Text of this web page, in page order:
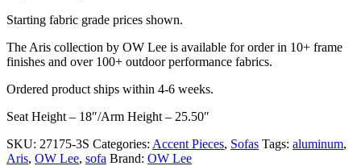
Starting fabric grade prices shown.
The Aris collection by OW Lee is available for order in 10+ frame
finishes and over 100+ outdoor performance fabrics.
Ordered product ships within 4-6 weeks.
Seat Height – 18″/Arm Height – 25.50″
SKU: 27175-3S Categories: Accent Pieces, Sofas Tags: aluminum,
Aris, OW Lee, sofa Brand: OW Lee